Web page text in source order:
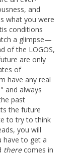
and
what you were
conditions
a glimpse—
of the LOGOS,
are only
of
have any real
and always
past
the future
to try to think
you will
have to get a
therecomes in